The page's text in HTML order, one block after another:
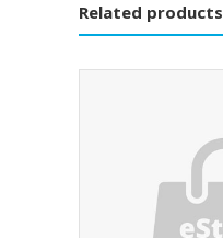
Related products